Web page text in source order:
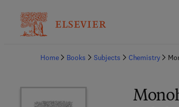
Home
Books Subjects Chemistry